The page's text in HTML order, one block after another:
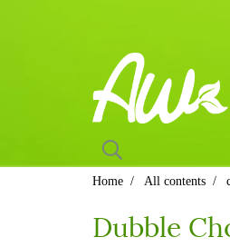
Home All contents
Dubble